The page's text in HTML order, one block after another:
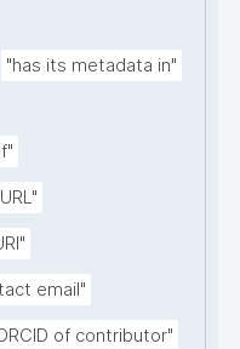
"has its metadata in"
email"
of contributor"